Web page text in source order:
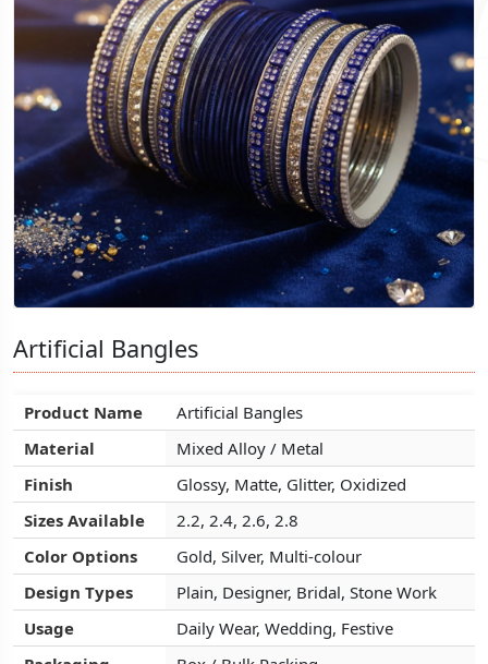
Artificial Bangles
Product Name
Artificial Bangles
Material
Mixed Alloy / Metal
Finish
Glossy, Matte, Glitter, Oxidized
Sizes Available
2.2, 2.4, 2.6, 2.8
Color Options
Gold, Silver, Multi-colour
Design Types
Plain, Designer, Bridal, Stone Work
Usage
Daily Wear, Wedding, Festive
Artificial Bangles
Product Name
Artificial Bangles
Material
Mixed Alloy / Metal
Finish
Glossy, Matte, Glitter, Oxidized
Sizes Available
2.2, 2.4, 2.6, 2.8
Color Options
Gold, Silver, Multi-colour
Design Types
Plain, Designer, Bridal, Stone Work
Usage
Daily Wear, Wedding, Festive
Artificial Bangles
Product Name
Artificial Bangles
Material
Mixed Alloy / Metal
Finish
Glossy, Matte, Glitter, Oxidized
Sizes Available
2.2, 2.4, 2.6, 2.8
Color Options
Gold, Silver, Multi-colour
Design Types
Plain, Designer, Bridal, Stone Work
Usage
Daily Wear, Wedding, Festive